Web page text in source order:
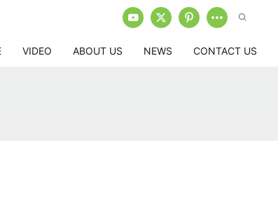
VIDEO ABOUT US NEWS CONTACT US